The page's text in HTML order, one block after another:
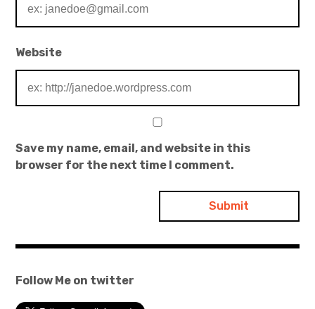
Website
Save my name, email, and website in this
browser for the next time I comment.
Follow Me on twitter